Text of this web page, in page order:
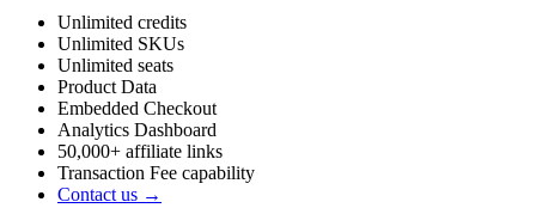
Unlimited credits
Unlimited SKUs
Unlimited seats
Product Data
Embedded Checkout
Analytics Dashboard
50,000+ affiliate links
Transaction Fee capability
Contact us →